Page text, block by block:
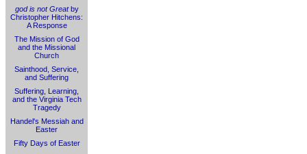
god is not Greatby
Christopher Hitchens:
A Response
The Mission of God
and the Missional
Church
Sainthood, Service,
and Suffering
Suffering, Learning,
and the Virginia Tech
Tragedy
Handel's Messiah and
Easter
Fifty Days of Easter